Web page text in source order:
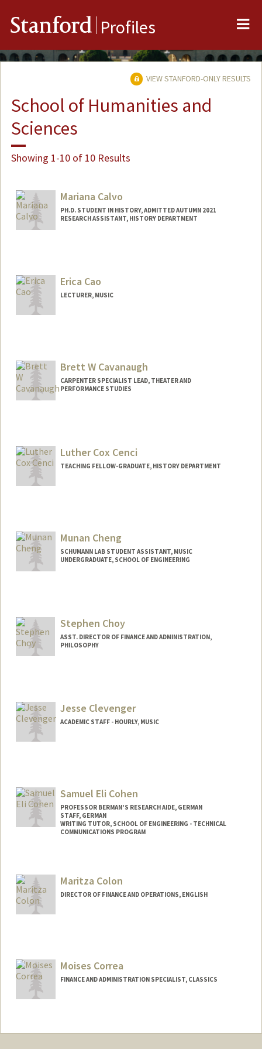
Stanford Profiles
VIEW STANFORD-ONLY RESULTS
School of Humanities and
Sciences
Showing 1-10 of 10 Results
Mariana Calvo
PH.D. STUDENT IN HISTORY, ADMITTED AUTUMN 2021
RESEARCH ASSISTANT, HISTORY DEPARTMENT
mcalvob@stanford.edu
Erica Cao
LECTURER, MUSIC
Brett W Cavanaugh
CARPENTER SPECIALIST LEAD, THEATER AND
PERFORMANCE STUDIES
Luther Cox Cenci
TEACHING FELLOW-GRADUATE, HISTORY DEPARTMENT
Munan Cheng
SCHUMANN LAB STUDENT ASSISTANT, MUSIC
UNDERGRADUATE, SCHOOL OF ENGINEERING
Stephen Choy
ASST. DIRECTOR OF FINANCE AND ADMINISTRATION,
PHILOSOPHY
Jesse Clevenger
ACADEMIC STAFF - HOURLY, MUSIC
Samuel Eli Cohen
PROFESSOR BERMAN'S RESEARCH AIDE, GERMAN
STAFF, GERMAN
WRITING TUTOR, SCHOOL OF ENGINEERING - TECHNICAL
COMMUNICATIONS PROGRAM
Maritza Colon
DIRECTOR OF FINANCE AND OPERATIONS, ENGLISH
Moises Correa
FINANCE AND ADMINISTRATION SPECIALIST, CLASSICS